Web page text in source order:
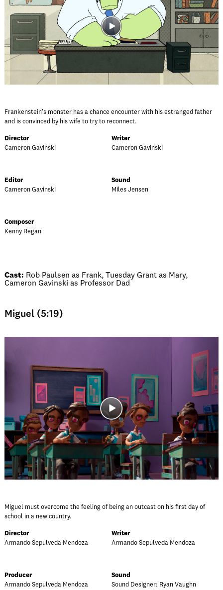
Frankenstein's monster has a chance encounter with his estranged father
and is convinced by his wife to try to reconnect.
Director
Cameron Gavinski
Writer
Cameron Gavinski
Editor
Cameron Gavinski
Sound
Miles Jensen
Composer
Kenny Regan
Cast: Rob Paulsen as Frank, Tuesday Grant as Mary,
Cameron Gavinski as Professor Dad
Miguel (5:19)
Miguel must overcome the feeling of being an outcast on his first day of
school in a new country.
Director
Armando Sepulveda Mendoza
Writer
Armando Sepulveda Mendoza
Producer
Armando Sepulveda Mendoza
Sound
Sound Designer: Ryan Vaughn